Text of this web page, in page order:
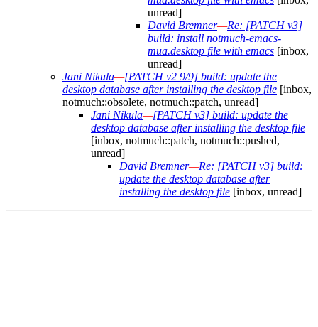
unread]
David Bremner—Re: [PATCH v3]
build: install notmuch-emacs-
mua.desktop file with emacs [inbox,
unread]
Jani Nikula—[PATCH v2 9/9] build: update the
desktop database after installing the desktop file [inbox,
notmuch::obsolete, notmuch::patch, unread]
Jani Nikula—[PATCH v3] build: update the
desktop database after installing the desktop file
[inbox, notmuch::patch, notmuch::pushed,
unread]
David Bremner—Re: [PATCH v3] build:
update the desktop database after
installing the desktop file [inbox, unread]